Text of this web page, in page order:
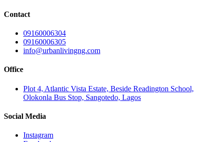
Contact
09160006304
09160006305
info@urbanlivingng.com
Office
Plot 4, Atlantic Vista Estate, Beside Readington School,
Olokonla Bus Stop, Sangotedo, Lagos
Social Media
Instagram